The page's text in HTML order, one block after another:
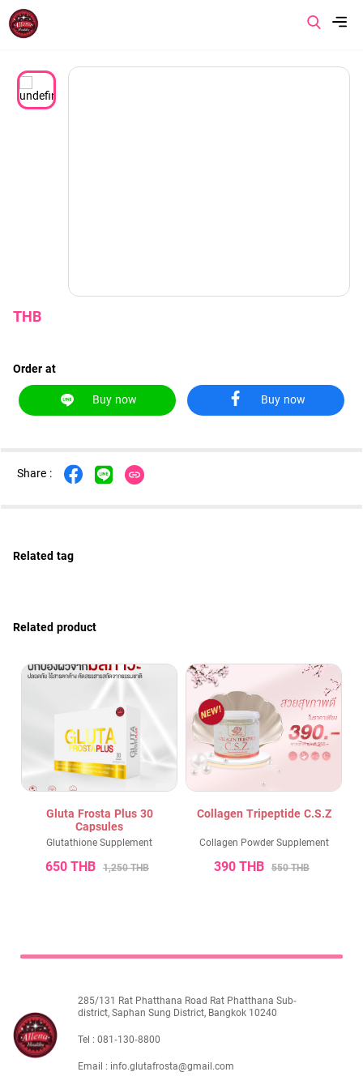
Menu
Contact us
ไทย Eng
THB
Order at
Buy now
Buy now
Share :
Related tag
Related product
Gluta Frosta Plus 30
Capsules
Glutathione Supplement
650 THB 1,250 THB
Collagen Tripeptide C.S.Z
Collagen Powder Supplement
390 THB 550 THB
285/131 Rat Phatthana Road Rat Phatthana Sub-
district, Saphan Sung District, Bangkok 10240
Tel : 081-130-8800
Email : info.glutafrosta@gmail.com